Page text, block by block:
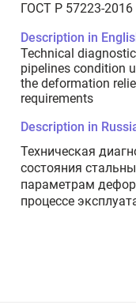
ГОСТ Р 57223-2016
Description in
Technical
pipelines condition
the deformation
requirements
Description in
Техническая
состояния
параметрам
процессе